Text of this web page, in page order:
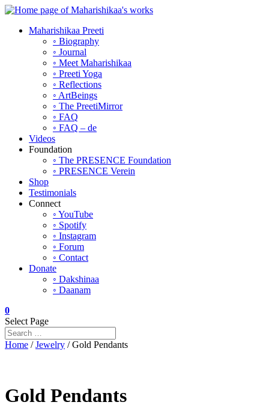
Maharishikaa Preeti
◦ Biography
◦ Journal
◦ Meet Maharishikaa
◦ Preeti Yoga
◦ Reflections
◦ ArtBeings
◦ The PreetiMirror
◦ FAQ
◦ FAQ – de
Videos
Foundation
◦ The PRESENCE Foundation
◦ PRESENCE Verein
Shop
Testimonials
Connect
◦ YouTube
◦ Spotify
◦ Instagram
◦ Forum
◦ Contact
Donate
◦ Dakshinaa
◦ Daanam
0
Select Page
Home /Jewelry / Gold Pendants
Gold Pendants